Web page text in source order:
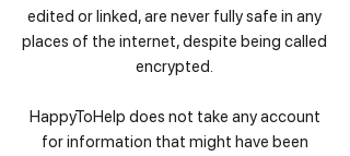
edited or linked, are never fully safe in any
places of the internet, despite being called
encrypted.
HappyToHelp does not take any account
for information that might have been